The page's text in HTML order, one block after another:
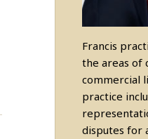
Francis
the areas of
commercial
practice
disputes for